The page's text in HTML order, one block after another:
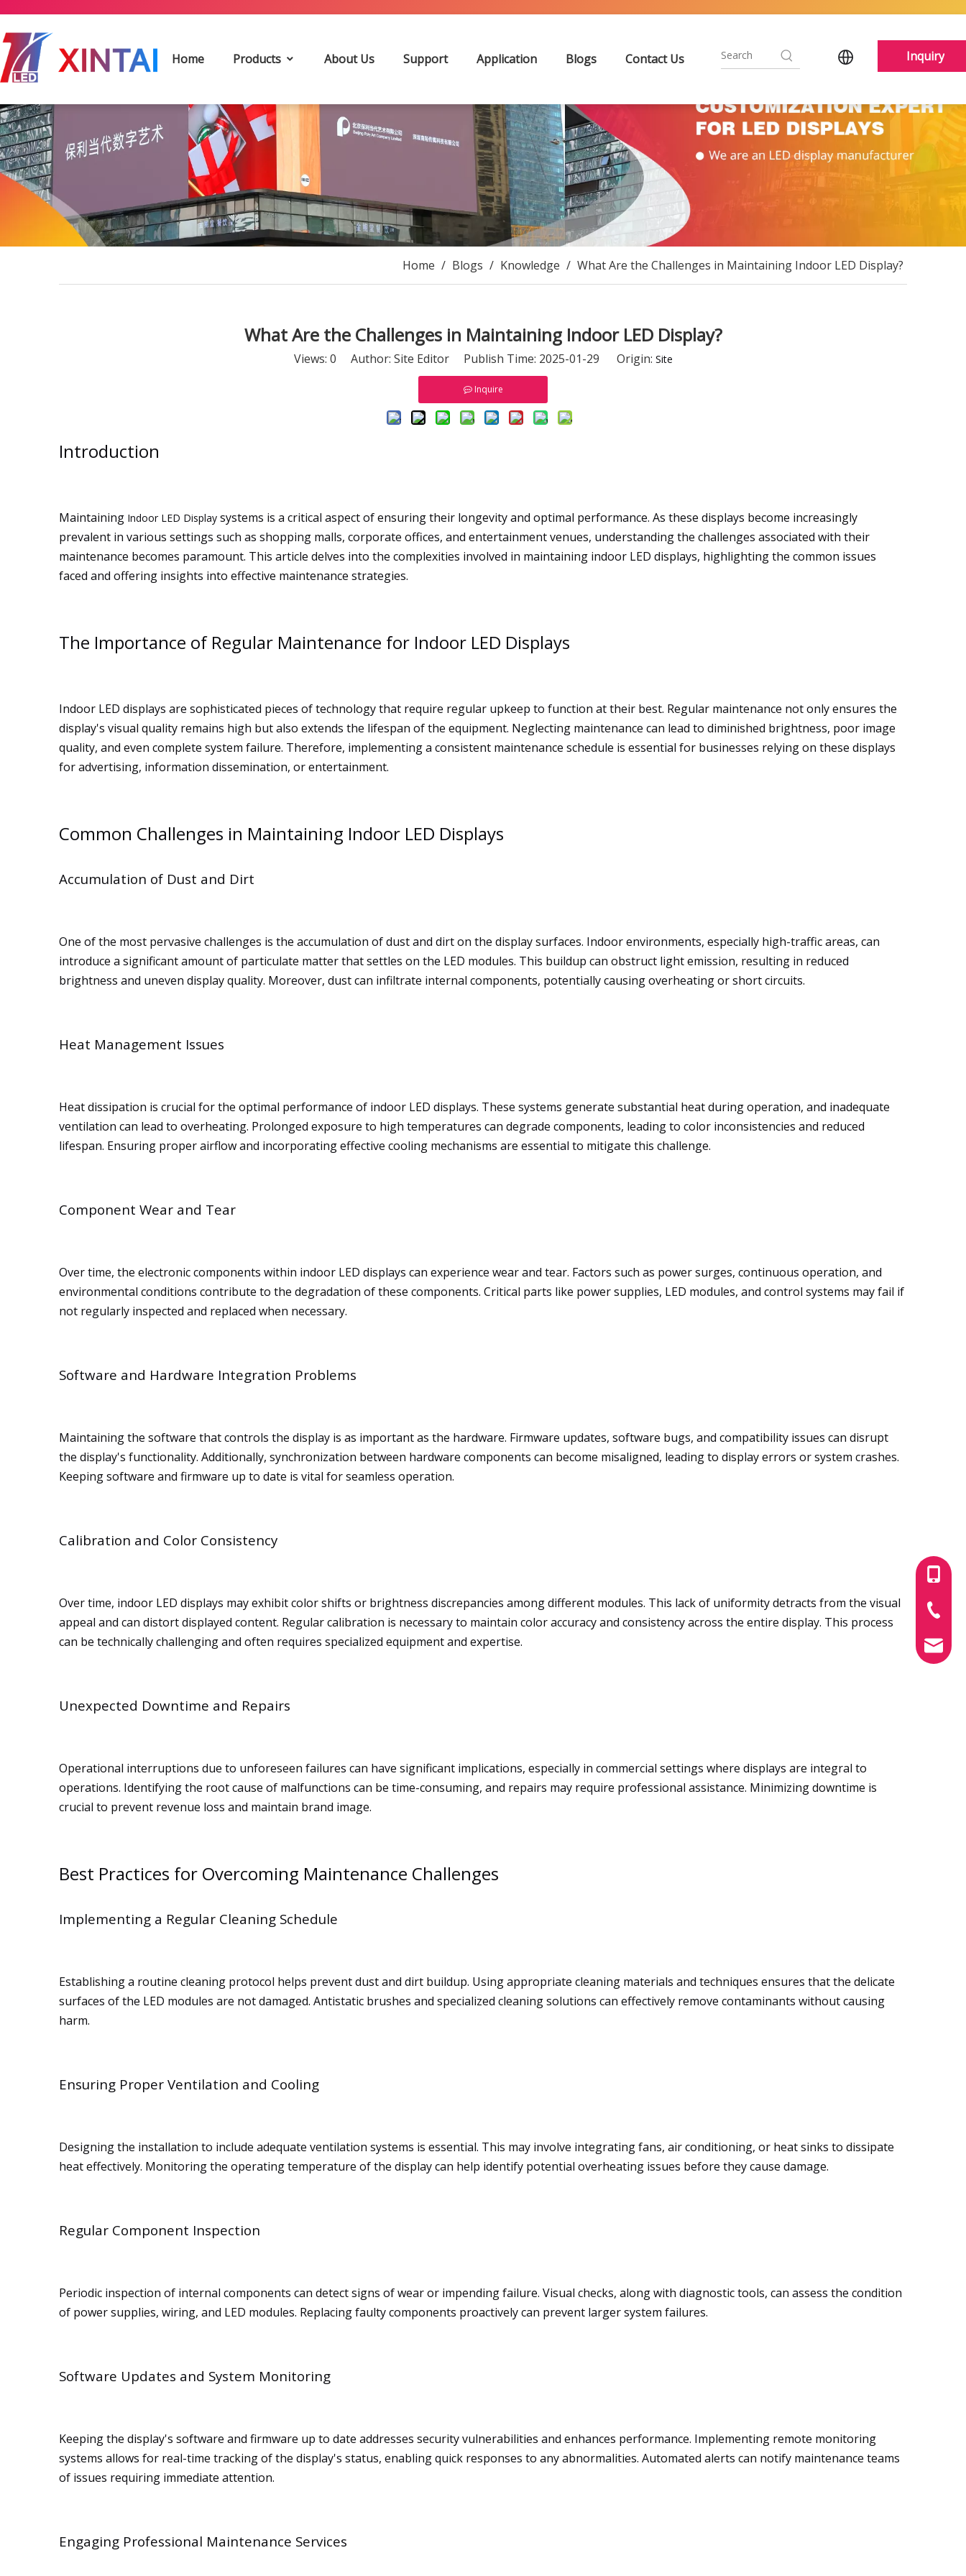
Home Products About Us Support Application Blogs Contact Us Inquiry
Home / Blogs / Knowledge / What Are the Challenges in Maintaining Indoor LED Display?
What Are the Challenges in Maintaining Indoor LED Display?
Views: 0 Author: Site Editor Publish Time: 2025-01-29 Origin: Site
Inquire
Introduction
Maintaining Indoor LED Display systems is a critical aspect of ensuring their longevity and optimal performance. As these displays become increasingly
prevalent in various settings such as shopping malls, corporate offices, and entertainment venues, understanding the challenges associated with their
maintenance becomes paramount. This article delves into the complexities involved in maintaining indoor LED displays, highlighting the common issues
faced and offering insights into effective maintenance strategies.
The Importance of Regular Maintenance for Indoor LED Displays
Indoor LED displays are sophisticated pieces of technology that require regular upkeep to function at their best. Regular maintenance not only ensures the
display's visual quality remains high but also extends the lifespan of the equipment. Neglecting maintenance can lead to diminished brightness, poor image
quality, and even complete system failure. Therefore, implementing a consistent maintenance schedule is essential for businesses relying on these displays
for advertising, information dissemination, or entertainment.
Common Challenges in Maintaining Indoor LED Displays
Accumulation of Dust and Dirt
One of the most pervasive challenges is the accumulation of dust and dirt on the display surfaces. Indoor environments, especially high-traffic areas, can
introduce a significant amount of particulate matter that settles on the LED modules. This buildup can obstruct light emission, resulting in reduced
brightness and uneven display quality. Moreover, dust can infiltrate internal components, potentially causing overheating or short circuits.
Heat Management Issues
Heat dissipation is crucial for the optimal performance of indoor LED displays. These systems generate substantial heat during operation, and inadequate
ventilation can lead to overheating. Prolonged exposure to high temperatures can degrade components, leading to color inconsistencies and reduced
lifespan. Ensuring proper airflow and incorporating effective cooling mechanisms are essential to mitigate this challenge.
Component Wear and Tear
Over time, the electronic components within indoor LED displays can experience wear and tear. Factors such as power surges, continuous operation, and
environmental conditions contribute to the degradation of these components. Critical parts like power supplies, LED modules, and control systems may fail if
not regularly inspected and replaced when necessary.
Software and Hardware Integration Problems
Maintaining the software that controls the display is as important as the hardware. Firmware updates, software bugs, and compatibility issues can disrupt
the display's functionality. Additionally, synchronization between hardware components can become misaligned, leading to display errors or system crashes.
Keeping software and firmware up to date is vital for seamless operation.
Calibration and Color Consistency
Over time, indoor LED displays may exhibit color shifts or brightness discrepancies among different modules. This lack of uniformity detracts from the visual
appeal and can distort displayed content. Regular calibration is necessary to maintain color accuracy and consistency across the entire display. This process
can be technically challenging and often requires specialized equipment and expertise.
Unexpected Downtime and Repairs
Operational interruptions due to unforeseen failures can have significant implications, especially in commercial settings where displays are integral to
operations. Identifying the root cause of malfunctions can be time-consuming, and repairs may require professional assistance. Minimizing downtime is
crucial to prevent revenue loss and maintain brand image.
Best Practices for Overcoming Maintenance Challenges
Implementing a Regular Cleaning Schedule
Establishing a routine cleaning protocol helps prevent dust and dirt buildup. Using appropriate cleaning materials and techniques ensures that the delicate
surfaces of the LED modules are not damaged. Antistatic brushes and specialized cleaning solutions can effectively remove contaminants without causing
harm.
Ensuring Proper Ventilation and Cooling
Designing the installation to include adequate ventilation systems is essential. This may involve integrating fans, air conditioning, or heat sinks to dissipate
heat effectively. Monitoring the operating temperature of the display can help identify potential overheating issues before they cause damage.
Regular Component Inspection
Periodic inspection of internal components can detect signs of wear or impending failure. Visual checks, along with diagnostic tools, can assess the condition
of power supplies, wiring, and LED modules. Replacing faulty components proactively can prevent larger system failures.
Software Updates and System Monitoring
Keeping the display's software and firmware up to date addresses security vulnerabilities and enhances performance. Implementing remote monitoring
systems allows for real-time tracking of the display's status, enabling quick responses to any abnormalities. Automated alerts can notify maintenance teams
of issues requiring immediate attention.
Engaging Professional Maintenance Services
+86-
+86-